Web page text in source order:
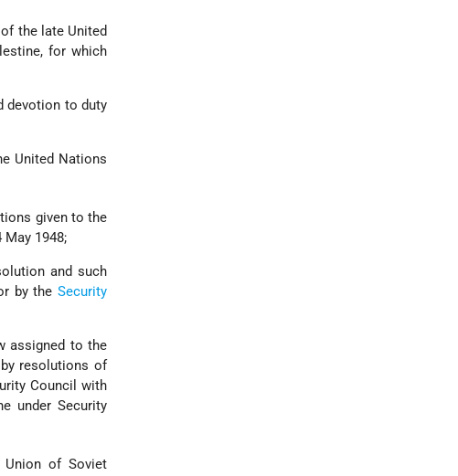
the late United
for which
devotion to duty
United Nations
given to the
1948;
and such
by theSecurity
assigned to the
resolutions of
Council with
under Security
of Soviet